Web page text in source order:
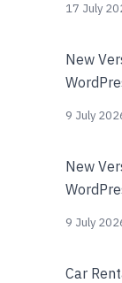
17 July
New
9 July
New
9 July
Car